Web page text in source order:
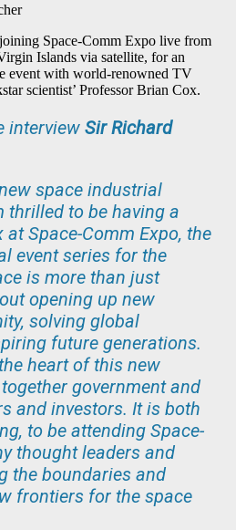
Space-Comm Expo live from
Islands via satellite, for an
event with world-renowned TV
scientist’ Professor Brian Cox.
interview Sir Richard
space industrial
thrilled to be having a
Space-Comm Expo, the
event series for the
is more than just
opening up new
solving global
future generations.
heart of this new
government and
and investors. It is both
to be attending Space-
thought leaders and
the boundaries and
frontiers for the space